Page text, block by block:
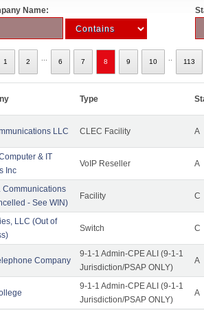
Name:
1 2 6 7 8 9 10 113
Type
LLC CLEC Facility A
& IT
Inc
VoIP Reseller A
Communications
- See WIN)
Facility C
LLC (Out of
Switch C
Company
9-1-1 Admin-CPE ALI (9-1-1
Jurisdiction/PSAP ONLY)
A
9-1-1 Admin-CPE ALI (9-1-1
Jurisdiction/PSAP ONLY)
A